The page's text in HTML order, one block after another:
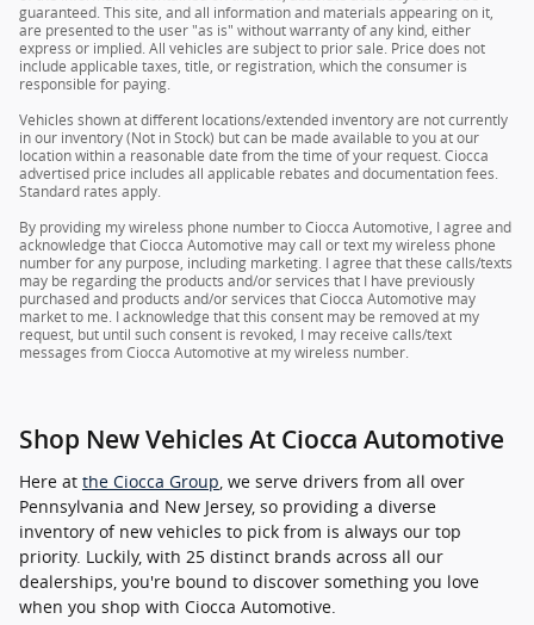
guaranteed. This site, and all information and materials appearing on it,
are presented to the user "as is" without warranty of any kind, either
express or implied. All vehicles are subject to prior sale. Price does not
include applicable taxes, title, or registration, which the consumer is
responsible for paying.
Vehicles shown at different locations/extended inventory are not currently
in our inventory (Not in Stock) but can be made available to you at our
location within a reasonable date from the time of your request. Ciocca
advertised price includes all applicable rebates and documentation fees.
Standard rates apply.
By providing my wireless phone number to Ciocca Automotive, I agree and
acknowledge that Ciocca Automotive may call or text my wireless phone
number for any purpose, including marketing. I agree that these calls/texts
may be regarding the products and/or services that I have previously
purchased and products and/or services that Ciocca Automotive may
market to me. I acknowledge that this consent may be removed at my
request, but until such consent is revoked, I may receive calls/text
messages from Ciocca Automotive at my wireless number.
Shop New Vehicles At Ciocca Automotive
Here at the Ciocca Group , we serve drivers from all over
Pennsylvania and New Jersey, so providing a diverse
inventory of new vehicles to pick from is always our top
priority. Luckily, with 25 distinct brands across all our
dealerships, you're bound to discover something you love
when you shop with Ciocca Automotive.